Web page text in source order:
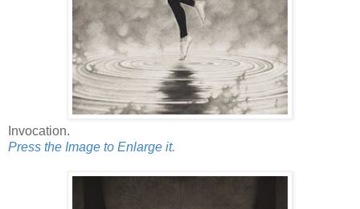
Invocation.
Press the Image to Enlarge it.